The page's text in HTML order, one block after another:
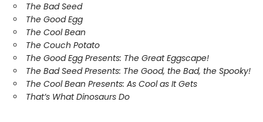
The Bad Seed
The Good Egg
The Cool Bean
The Couch Potato
The Good Egg Presents: The Great Eggscape!
The Bad Seed Presents: The Good, the Bad, the Spooky!
The Cool Bean Presents: As Cool as It Gets
That’s What Dinosaurs Do